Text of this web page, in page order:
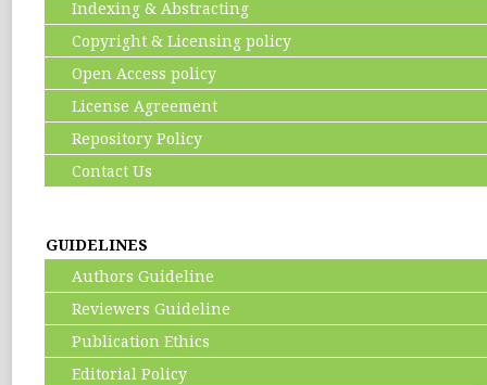
Indexing & Abstracting
Copyright & Licensing policy
Open Access policy
License Agreement
Repository Policy
Contact Us
GUIDELINES
Authors Guideline
Reviewers Guideline
Publication Ethics
Editorial Policy